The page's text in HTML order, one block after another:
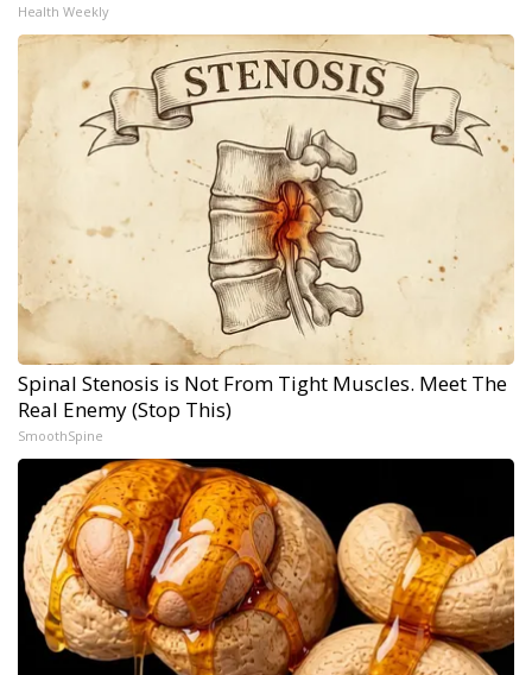
Health Weekly
Spinal Stenosis is Not From Tight Muscles. Meet The
Real Enemy (Stop This)
SmoothSpine